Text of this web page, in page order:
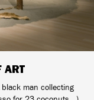
ART
man collecting